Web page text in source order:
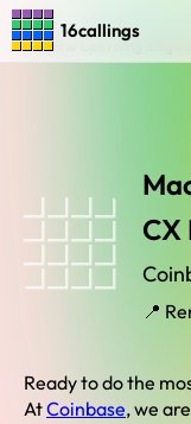
16callings
Home Jobs in Remote
Machine Learning
CX
📍
Ready to do the
AtCoinbase, we